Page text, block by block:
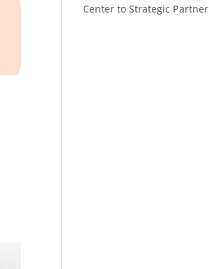
Center to Strategic Partner